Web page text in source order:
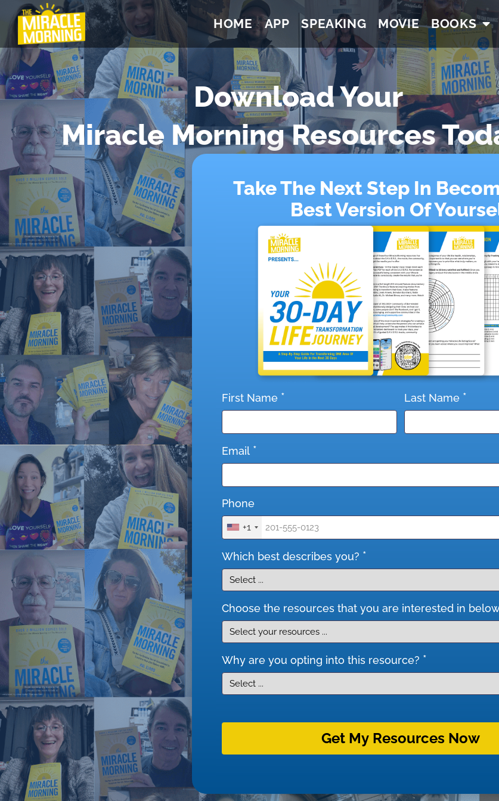
HOME APP SPEAKING MOVIE BOOKS
Download Your
Miracle Morning Resources
Take The Next Step In
Best Version Of
First Name * Last Name *
Email *
Phone
+1
Which best describes you? *
Choose the resources that you are interested in
Why are you opting into this resource? *